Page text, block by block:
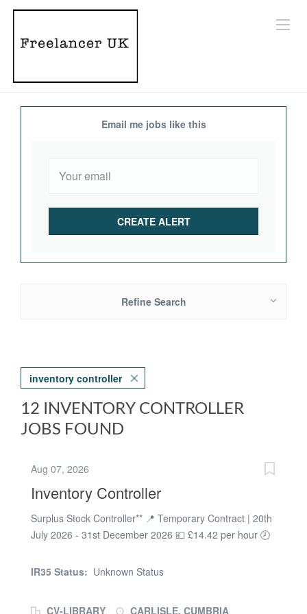
Email me jobs like this
Refine Search
inventory controller
12 INVENTORY CONTROLLER
JOBS FOUND
Aug 07, 2026
Inventory Controller
Surplus Stock Controller** 📍 Temporary Contract | 20th
July 2026 - 31st December 2026 💷 £14.42 per hour 🕗
5TG) We are looking for an organised and detail-
IR35 Status: Unknown Status
CV-LIBRARY
CARLISLE, CUMBRIA